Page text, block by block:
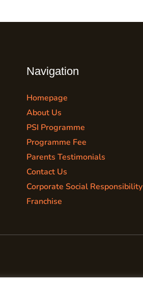
Navigation
Homepage
About Us
PSI Programme
Programme Fee
Parents Testimonials
Contact Us
Corporate Social Responsibility
Franchise